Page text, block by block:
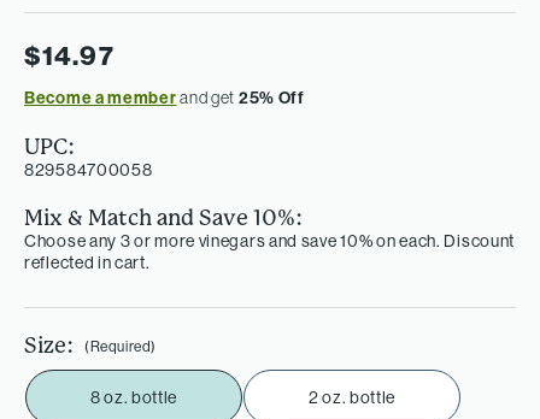
$14.97
Become a memberand get 25% Off
UPC:
829584700058
Mix & Match and Save 10%:
Choose any 3 or more vinegars and save 10% on each. Discount
reflected in cart.
Size: (Required)
8 oz. bottle 2 oz. bottle